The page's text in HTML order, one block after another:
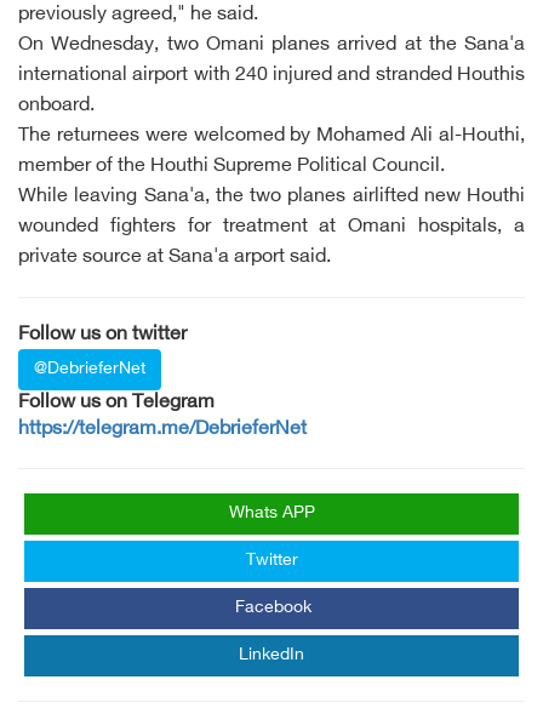
previously agreed," he said.
On Wednesday, two Omani planes arrived at the Sana'a
international airport with 240 injured and stranded Houthis
onboard.
The returnees were welcomed by Mohamed Ali al-Houthi,
member of the Houthi Supreme Political Council.
While leaving Sana'a, the two planes airlifted new Houthi
wounded fighters for treatment at Omani hospitals, a
private source at Sana'a arport said.
Follow us on twitter
@DebrieferNet
Follow us on Telegram
https://telegram.me/DebrieferNet
Whats APP
Twitter
Facebook
LinkedIn